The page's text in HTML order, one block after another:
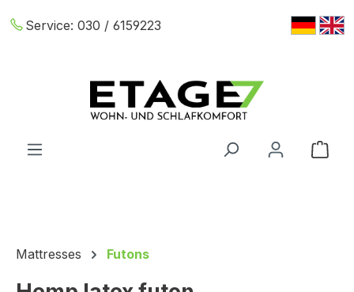
Skip to main content
Service: 030 / 6159223
Mattresses Futons